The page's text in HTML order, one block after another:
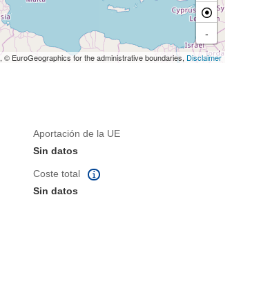
-
, © EuroGeographics for the administrative boundaries, Disclaimer
Aportación de la UE
Sin datos
Coste total
Sin datos